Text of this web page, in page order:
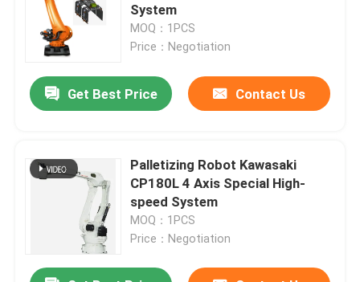
System
MOQ：1PCS
Price：Negotiation
Get Best Price Contact Us
Palletizing Robot Kawasaki
CP180L 4 Axis Special High-
speed System
MOQ：1PCS
Price：Negotiation